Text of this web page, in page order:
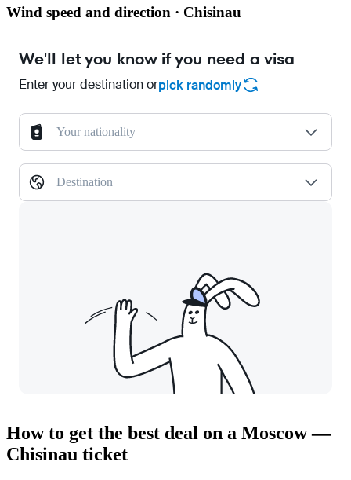
Wind speed and direction · Chisinau
We'll let you know if you need a visa
Enter your destination orpick randomly
Your nationality
Destination
How to get the best deal on a Moscow —
Chisinau ticket